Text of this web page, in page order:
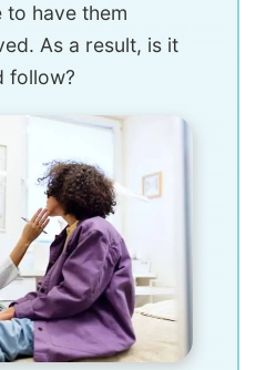
to have them
As a result, is it
follow?